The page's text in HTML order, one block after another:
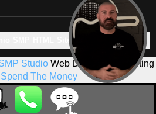
SMP HTML Sitemap:
StudioWeb Design & Marketing
The Money